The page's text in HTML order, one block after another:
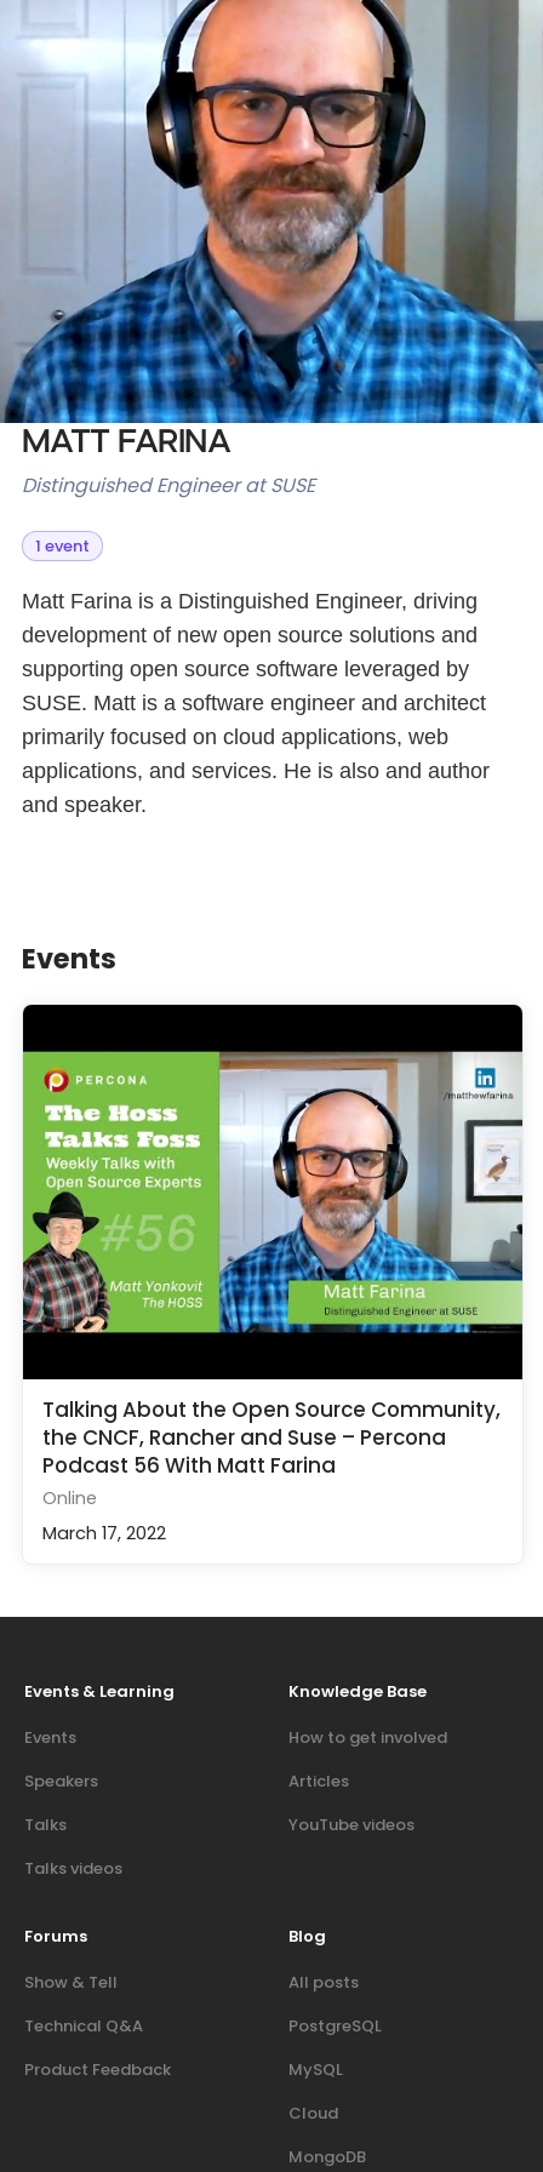
Databases & Projects
Contact Us
Matt Farina
Distinguished Engineer at SUSE
1 event
Matt Farina is a Distinguished Engineer, driving
development of new open source solutions and
supporting open source software leveraged by
SUSE. Matt is a software engineer and architect
primarily focused on cloud applications, web
applications, and services. He is also and author
and speaker.
Events
Talking About the Open Source Community,
the CNCF, Rancher and Suse – Percona
Podcast 56 With Matt Farina
Online
March 17, 2022
Events & Learning
Events
Speakers
Talks
Talks videos
Knowledge Base
How to get involved
Articles
YouTube videos
Forums
Show & Tell
Technical Q&A
Product Feedback
Blog
All posts
PostgreSQL
MySQL
Cloud
MongoDB